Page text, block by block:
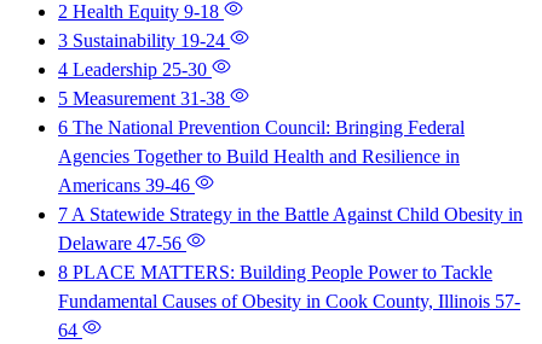
2 Health Equity 9-18
3 Sustainability 19-24
4 Leadership 25-30
5 Measurement 31-38
6 The National Prevention Council: Bringing Federal
Agencies Together to Build Health and Resilience in
Americans 39-46
7 A Statewide Strategy in the Battle Against Child Obesity in
Delaware 47-56
8 PLACE MATTERS: Building People Power to Tackle
Fundamental Causes of Obesity in Cook County, Illinois 57-
64